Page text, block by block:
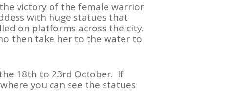
victory of the female warrior
with huge statues that
on platforms across the city.
then take her to the water to
18th to 23rd October. If
you can see the statues